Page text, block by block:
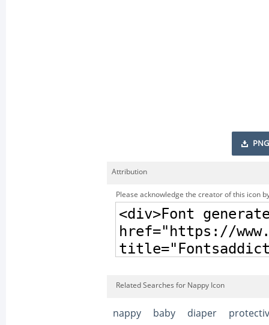
PNG
Attribution
Please acknowledge the creator of this icon
Related Searches for Nappy Icon
nappy baby diaper